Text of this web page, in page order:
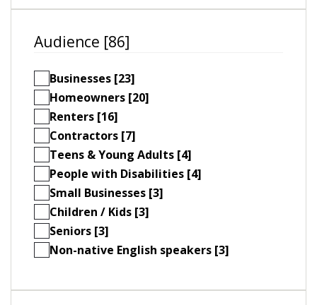
Audience [86]
Businesses [23]
Homeowners [20]
Renters [16]
Contractors [7]
Teens & Young Adults [4]
People with Disabilities [4]
Small Businesses [3]
Children / Kids [3]
Seniors [3]
Non-native English speakers [3]